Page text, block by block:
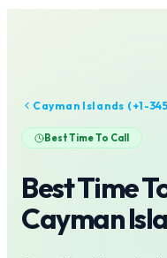
Cayman Islands (+1-345
Best Time To Call
Best Time
Cayman